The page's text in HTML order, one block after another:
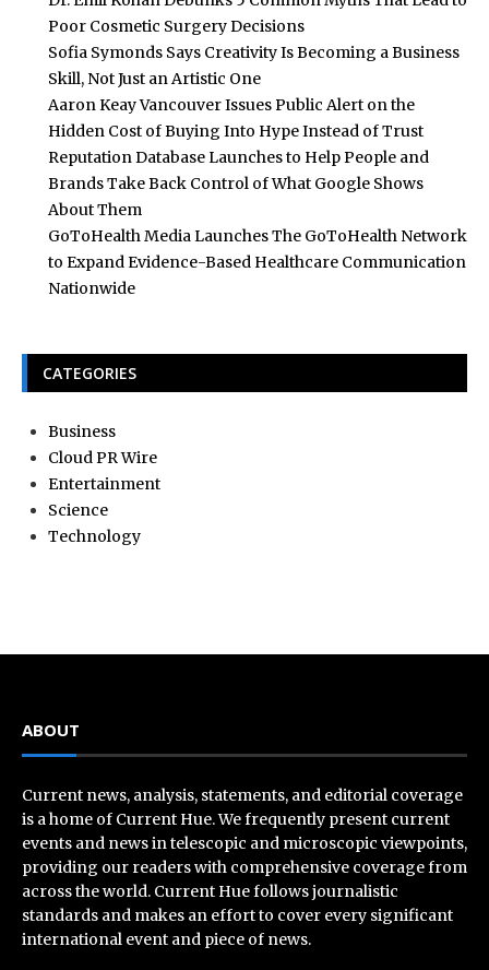
Poor Cosmetic Surgery Decisions
Sofia Symonds Says Creativity Is Becoming a Business
Skill, Not Just an Artistic One
Aaron Keay Vancouver Issues Public Alert on the
Hidden Cost of Buying Into Hype Instead of Trust
Reputation Database Launches to Help People and
Brands Take Back Control of What Google Shows
About Them
GoToHealth Media Launches The GoToHealth Network
to Expand Evidence-Based Healthcare Communication
Nationwide
CATEGORIES
Business
Cloud PR Wire
Entertainment
Science
Technology
ABOUT
Current news, analysis, statements, and editorial coverage
is a home of Current Hue. We frequently present current
events and news in telescopic and microscopic viewpoints,
providing our readers with comprehensive coverage from
across the world. Current Hue follows journalistic
standards and makes an effort to cover every significant
international event and piece of news.